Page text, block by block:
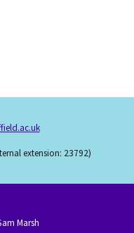
extension: 23792)
Marsh